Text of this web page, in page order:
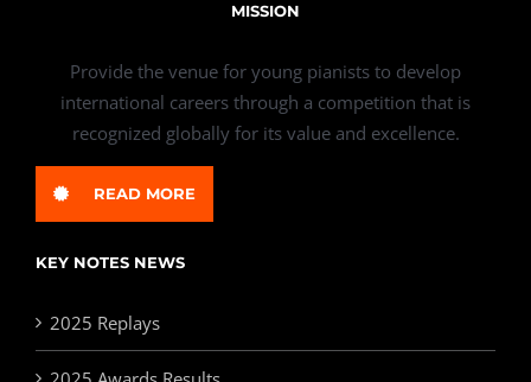
MISSION
Provide the venue for young pianists to develop
international careers through a competition that is
recognized globally for its value and excellence.
READ MORE
KEY NOTES NEWS
2025 Replays